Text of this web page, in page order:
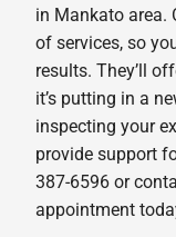
in Mankato area.
of services, so
results. They’ll
it’s putting in a
inspecting your
provide support
387-6596 or
appointment